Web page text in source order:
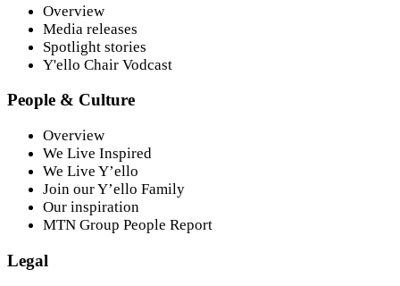
Overview
Media releases
Spotlight stories
Y'ello Chair Vodcast
People & Culture
Overview
We Live Inspired
We Live Y’ello
Join our Y’ello Family
Our inspiration
MTN Group People Report
Legal